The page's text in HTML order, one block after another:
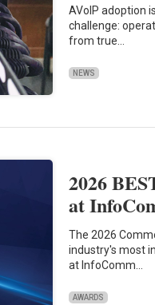
AVoIP adoption
challenge:
from true…
NEWS
2026
at
The 2026
industry's most
at InfoComm…
AWARDS